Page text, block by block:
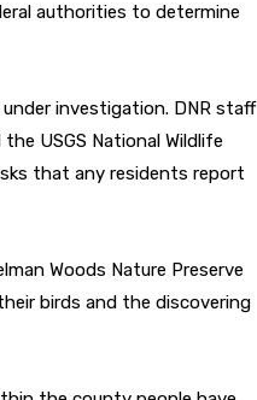
authorities to determine
investigation. DNR staff
USGS National Wildlife
that any residents report
Woods Nature Preserve
birds and the discovering